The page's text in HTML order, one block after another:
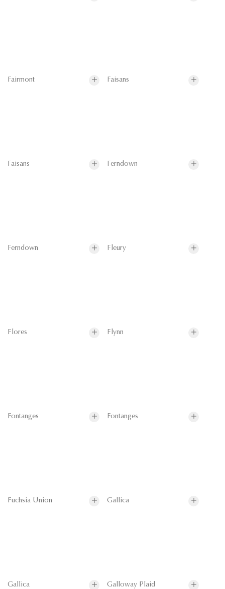
Fairmont Faisans
Faisans Ferndown
Ferndown Fleury
Flores Flynn
Fontanges Fontanges
Fuchsia Union Gallica
Gallica Galloway Plaid